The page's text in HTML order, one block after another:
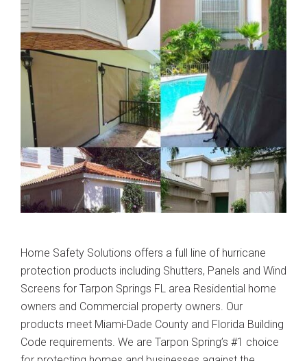
Home Safety Solutions offers a full line of hurricane
protection products including Shutters, Panels and Wind
Screens for Tarpon Springs FL area Residential home
owners and Commercial property owners. Our
products meet Miami-Dade County and Florida Building
Code requirements. We are Tarpon Spring’s #1 choice